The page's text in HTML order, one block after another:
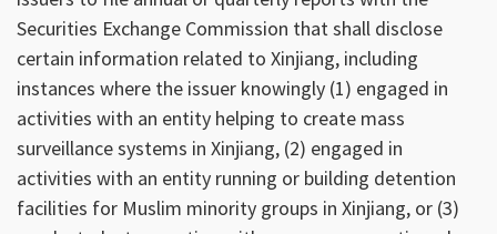
Securities Exchange Commission that shall disclose
certain information related to Xinjiang, including
instances where the issuer knowingly (1) engaged in
activities with an entity helping to create mass
surveillance systems in Xinjiang, (2) engaged in
activities with an entity running or building detention
facilities for Muslim minority groups in Xinjiang, or (3)